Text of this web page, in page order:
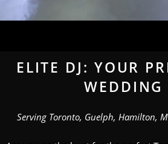
ELITE DJ: YOUR
WEDDING
Serving Toronto, Guelph, Hamilton,